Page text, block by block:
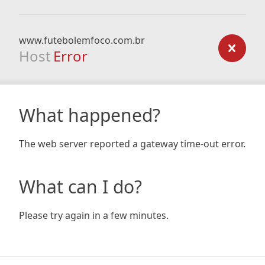
www.futebolemfoco.com.br
Host Error
What happened?
The web server reported a gateway time-out error.
What can I do?
Please try again in a few minutes.